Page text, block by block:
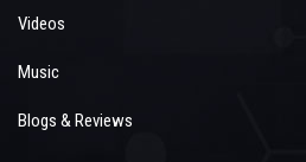
Videos
Music
Blogs & Reviews